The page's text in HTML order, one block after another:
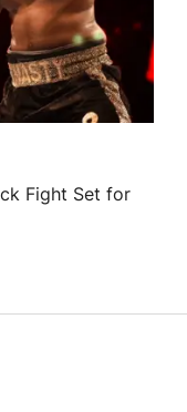
Fight Set for